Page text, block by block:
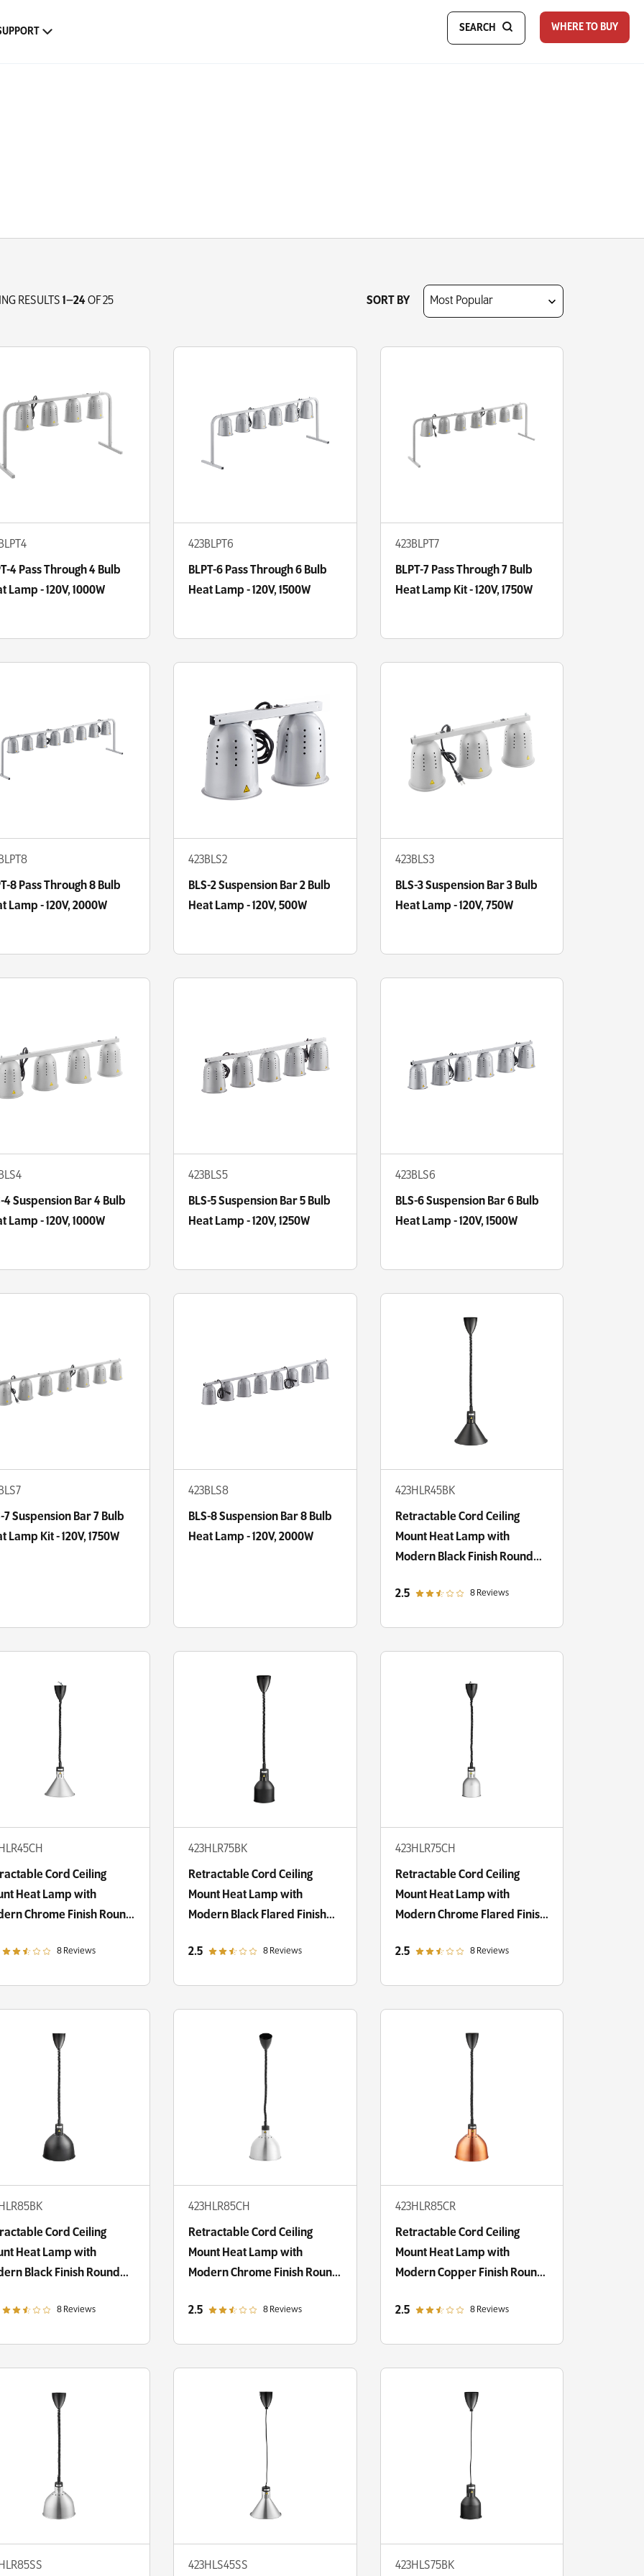
SEARCH WHERE TO BUY
RESULTS 1–24OF 25 SORT BY
4 Pass Through 4 Bulb
Lamp - 120V, 1000W
423BLPT6
BLPT-6 Pass Through 6 Bulb
Heat Lamp - 120V, 1500W
423BLPT7
BLPT-7 Pass Through 7 Bulb
Heat Lamp Kit - 120V, 1750W
8 Pass Through 8 Bulb
Lamp - 120V, 2000W
423BLS2
BLS-2 Suspension Bar 2 Bulb
Heat Lamp - 120V, 500W
423BLS3
BLS-3 Suspension Bar 3 Bulb
Heat Lamp - 120V, 750W
4 Suspension Bar 4 Bulb
Lamp - 120V, 1000W
423BLS5
BLS-5 Suspension Bar 5 Bulb
Heat Lamp - 120V, 1250W
423BLS6
BLS-6 Suspension Bar 6 Bulb
Heat Lamp - 120V, 1500W
7 Suspension Bar 7 Bulb
Lamp Kit - 120V, 1750W
423BLS8
BLS-8 Suspension Bar 8 Bulb
Heat Lamp - 120V, 2000W
423HLR45BK
Retractable Cord Ceiling
Mount Heat Lamp with
Modern Black Finish Round
2.5out of 5 star rating
8 Reviews
Cord Ceiling
Heat Lamp with
Chrome Finish Round
of 5 star rating
8 Reviews
423HLR75BK
Retractable Cord Ceiling
Mount Heat Lamp with
Modern Black Flared Finish
2.5out of 5 star rating
8 Reviews
423HLR75CH
Retractable Cord Ceiling
Mount Heat Lamp with
Modern Chrome Flared Finish
2.5out of 5 star rating
8 Reviews
Cord Ceiling
Heat Lamp with
Black Finish Round
of 5 star rating
8 Reviews
423HLR85CH
Retractable Cord Ceiling
Mount Heat Lamp with
Modern Chrome Finish Round
2.5out of 5 star rating
8 Reviews
423HLR85CR
Retractable Cord Ceiling
Mount Heat Lamp with
Modern Copper Finish Round
2.5out of 5 star rating
8 Reviews
423HLS45SS 423HLS75BK